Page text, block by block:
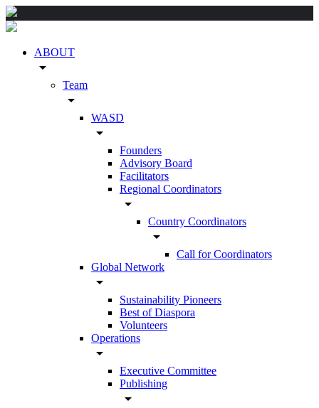
ABOUT
arrow_drop_down
Team
arrow_drop_down
WASD
arrow_drop_down
Founders
Advisory Board
Facilitators
Regional Coordinators
arrow_drop_down
Country Coordinators
arrow_drop_down
Call for Coordinators
Global Network
arrow_drop_down
Sustainability Pioneers
Best of Diaspora
Volunteers
Operations
arrow_drop_down
Executive Committee
Publishing
arrow_drop_down